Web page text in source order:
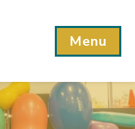
Menu